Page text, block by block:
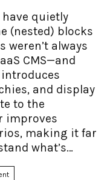
quietly
(nested) blocks
weren’t always
CMS—and
introduces
and display
to the
improves
making it far
what’s